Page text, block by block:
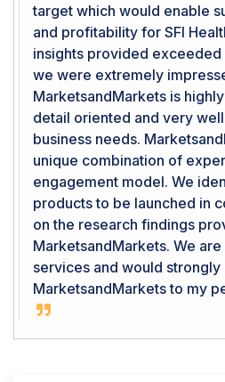
target which would enable
and profitability for SFI
insights provided
we were extremely
MarketsandMarkets is
detail oriented and very
business needs.
unique combination of
engagement model. We
products to be launched in
on the research findings
MarketsandMarkets. We
services and would
MarketsandMarkets to my